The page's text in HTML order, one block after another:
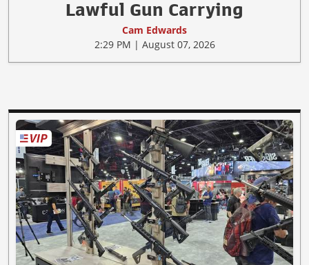
Lawful Gun Carrying
Cam Edwards
2:29 PM | August 07, 2026